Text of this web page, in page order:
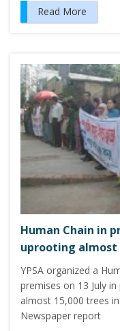
Read More
Human Chain in
uprooting almost
YPSA organized a
premises on 13 July
almost 15,000 trees
Newspaper report